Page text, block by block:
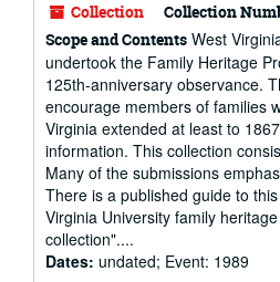
Collection Collection
Scope and Contents West
undertook the Family Heritage
125th-anniversary observance.
encourage members of families
Virginia extended at least to
information. This collection
Many of the submissions
There is a published guide to
Virginia University family
collection"....
Dates: undated; Event: 1989